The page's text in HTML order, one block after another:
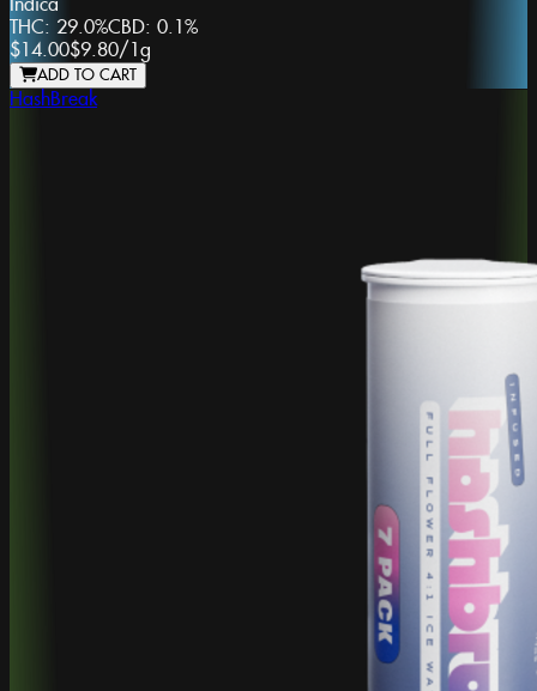
Indica
THC: 29.0%CBD: 0.1%
$14.00$9.80/ 1g
ADD TO CART
HashBreak